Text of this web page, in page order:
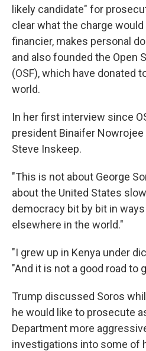
likely candidate" for
clear what the charge would
financier, makes personal
and also founded the Open
(OSF), which have donated
world.
In her first interview since
president Binaifer
Steve Inskeep.
"This is not about George
about the United States
democracy bit by bit in
elsewhere in the world."
"I grew up in Kenya under
"And it is not a good road to
Trump discussed Soros
he would like to prosecute
Department more
investigations into some of